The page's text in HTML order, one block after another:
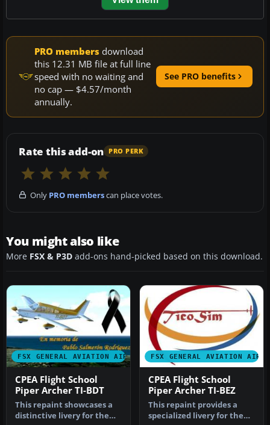
PRO members download
this 12.31 MB file at full line
speed with no waiting and
no cap — $4.57/month
annually.
See PRO benefits
Rate this add-on PRO PERK
Only PRO memberscan place votes.
You might also like
More FSX & P3D add-ons hand-picked based on this download.
FSX GENERAL AVIATION AIRCRAFT
CPEA Flight School
Piper Archer TI-BDT
This repaint showcases a
distinctive livery for the
FSX GENERAL AVIATION
CPEA Flight School
Piper Archer TI-BEZ
This repaint provides a
specialized livery for the